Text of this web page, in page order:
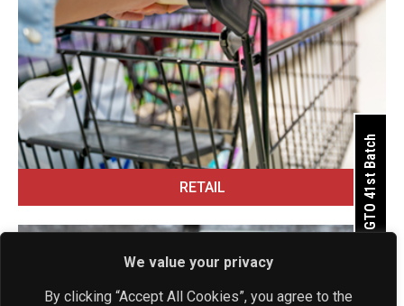
We value your privacy
By clicking “Accept All Cookies”, you agree to the
RETAIL Apply for GTO 41st Batch